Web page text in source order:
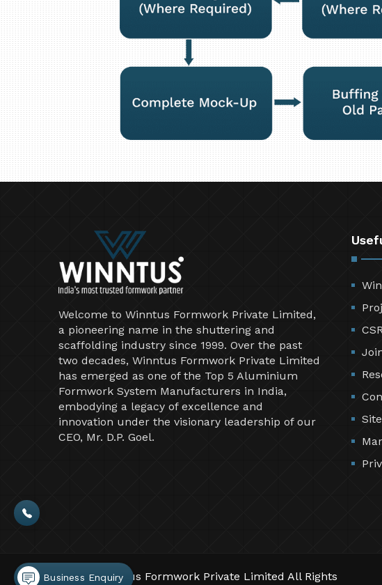
Welcome to Winntus Formwork Private Limited,
a pioneering name in the shuttering and
scaffolding industry since 1999. Over the past
two decades, Winntus Formwork Private Limited
has emerged as one of the Top 5 Aluminium
Formwork System Manufacturers in India,
embodying a legacy of excellence and
innovation under the visionary leadership of our
CEO, Mr. D.P. Goel.
©2026 Winntus Formwork Private Limited All Rights
Business Enquiry